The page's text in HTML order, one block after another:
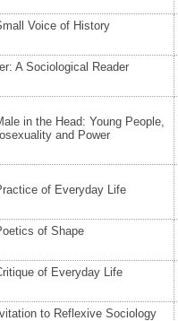
Voice of History
A Sociological Reader
in the Head: Young People,
and Power
of Everyday Life
of Shape
of Everyday Life
to Reflexive Sociology